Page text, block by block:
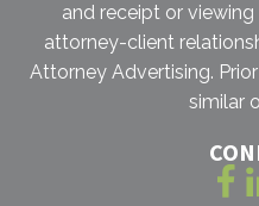
and receipt or
attorney-client
Attorney Advertising.
similar